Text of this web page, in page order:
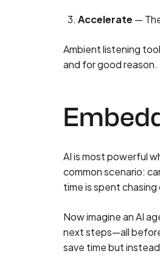
Accelerate —
Ambient listening
and for good reason.
AI is most powerful
common scenario: c
time is spent
Now imagine an AI
next steps—all
save time but